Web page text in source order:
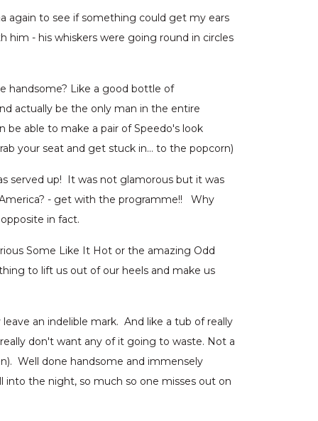
again to see if something could get my ears
- his whiskers were going round in circles
handsome? Like a good bottle of
actually be the only man in the entire
able to make a pair of Speedo's look
your seat and get stuck in… to the popcorn)
served up! It was not glamorous but it was
- get with the programme!! Why
in fact.
Some Like It Hot or the amazing Odd
to lift us out of our heels and make us
an indelible mark. And like a tub of really
don't want any of it going to waste. Not a
Well done handsome and immensely
the night, so much so one misses out on